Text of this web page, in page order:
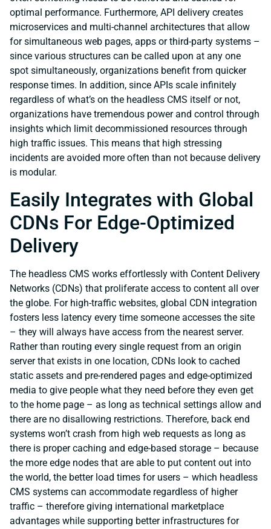
optimal performance. Furthermore, API delivery creates
microservices and multi-channel architectures that allow
for simultaneous web pages, apps or third-party systems –
since various structures can be called upon at any one
spot simultaneously, organizations benefit from quicker
response times. In addition, since APIs scale infinitely
regardless of what’s on the headless CMS itself or not,
organizations have tremendous power and control through
insights which limit decommissioned resources through
high traffic issues. This means that high stressing
incidents are avoided more often than not because delivery
is modular.
Easily Integrates with Global
CDNs For Edge-Optimized
Delivery
The headless CMS works effortlessly with Content Delivery
Networks (CDNs) that proliferate access to content all over
the globe. For high-traffic websites, global CDN integration
fosters less latency every time someone accesses the site
– they will always have access from the nearest server.
Rather than routing every single request from an origin
server that exists in one location, CDNs look to cached
static assets and pre-rendered pages and edge-optimized
media to give people what they need before they even get
to the home page – as long as technical settings allow and
there are no disallowing restrictions. Therefore, back end
systems won’t crash from high web requests as long as
there is proper caching and edge-based storage – because
the more edge nodes that are able to put content out into
the world, the better load times for users – which headless
CMS systems can accommodate regardless of higher
traffic – therefore giving international marketplace
advantages while supporting better infrastructures for